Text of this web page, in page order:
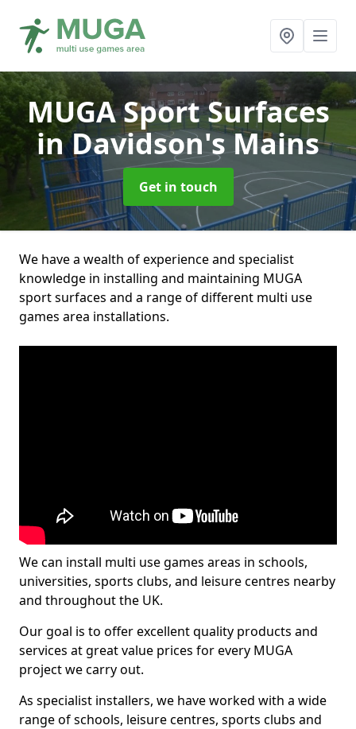
MUGA Sport Surfaces
in Davidson's Mains
Get in touch
We have a wealth of experience and specialist
knowledge in installing and maintaining MUGA
sport surfaces and a range of different multi use
games area installations.
We can install multi use games areas in schools,
universities, sports clubs, and leisure centres nearby
and throughout the UK.
Our goal is to offer excellent quality products and
services at great value prices for every MUGA
project we carry out.
As specialist installers, we have worked with a wide
range of schools, leisure centres, sports clubs and